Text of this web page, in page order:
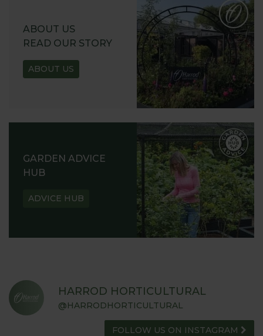
ABOUT US
READ OUR STORY
ABOUT US
GARDEN ADVICE
HUB
ADVICE HUB
HARROD HORTICULTURAL
@HARRODHORTICULTURAL
FOLLOW US ON INSTAGRAM